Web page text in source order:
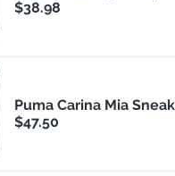
$38.98
Puma Carina Mia
$47.50